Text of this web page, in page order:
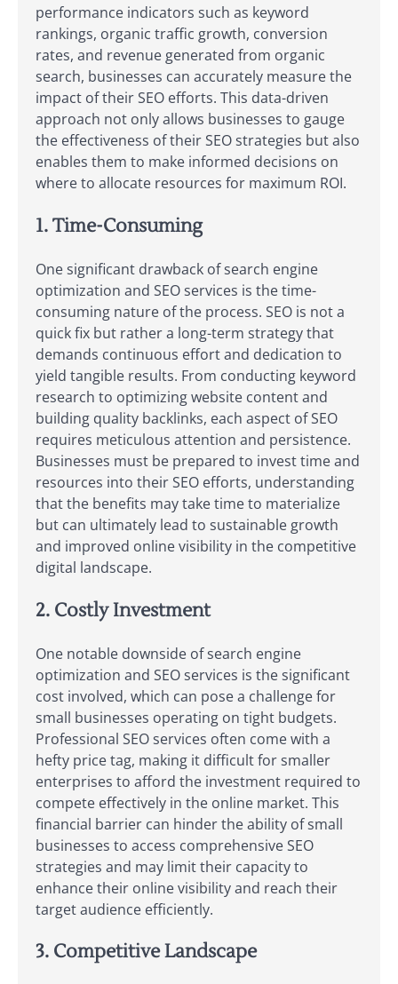
performance indicators such as keyword
rankings, organic traffic growth, conversion
rates, and revenue generated from organic
search, businesses can accurately measure the
impact of their SEO efforts. This data-driven
approach not only allows businesses to gauge
the effectiveness of their SEO strategies but also
enables them to make informed decisions on
where to allocate resources for maximum ROI.
1. Time-Consuming
One significant drawback of search engine
optimization and SEO services is the time-
consuming nature of the process. SEO is not a
quick fix but rather a long-term strategy that
demands continuous effort and dedication to
yield tangible results. From conducting keyword
research to optimizing website content and
building quality backlinks, each aspect of SEO
requires meticulous attention and persistence.
Businesses must be prepared to invest time and
resources into their SEO efforts, understanding
that the benefits may take time to materialize
but can ultimately lead to sustainable growth
and improved online visibility in the competitive
digital landscape.
2. Costly Investment
One notable downside of search engine
optimization and SEO services is the significant
cost involved, which can pose a challenge for
small businesses operating on tight budgets.
Professional SEO services often come with a
hefty price tag, making it difficult for smaller
enterprises to afford the investment required to
compete effectively in the online market. This
financial barrier can hinder the ability of small
businesses to access comprehensive SEO
strategies and may limit their capacity to
enhance their online visibility and reach their
target audience efficiently.
3. Competitive Landscape